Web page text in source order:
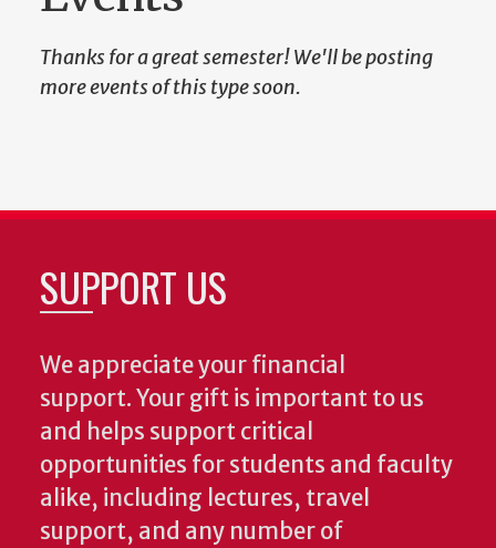
Thanks for a great semester! We'll be posting
more events of this type soon.
SUPPORT US
We appreciate your financial
support. Your gift is important to us
and helps support critical
opportunities for students and faculty
alike, including lectures, travel
support, and any number of